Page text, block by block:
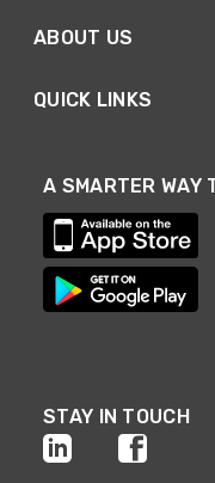
ABOUT US
QUICK LINKS
A SMARTER WAY
STAY IN TOUCH